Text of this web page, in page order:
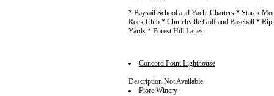
* Baysail School and Yacht Charters * Starck
Rock Club * Churchville Golf and Baseball *
Yards * Forest Hill Lanes
Concord Point Lighthouse
Description Not Available
Fiore Winery